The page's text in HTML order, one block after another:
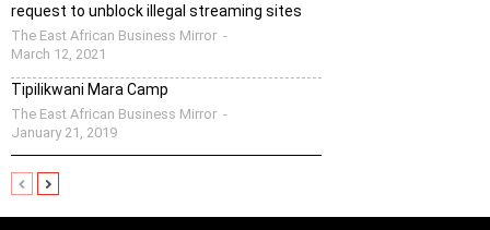
request to unblock illegal streaming sites
The East African Business Mirror -
March 12, 2021
Tipilikwani Mara Camp
The East African Business Mirror -
January 21, 2019